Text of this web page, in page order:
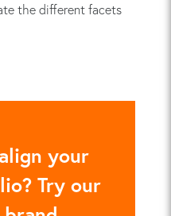
the different facets
your
Try our